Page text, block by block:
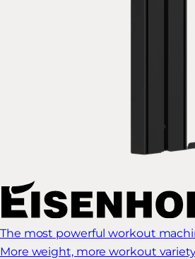
The most powerful workout
More weight, more workout